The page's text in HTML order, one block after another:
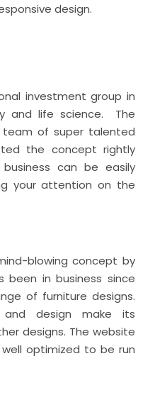
design.
investment group in
and life science. The
of super talented
the concept rightly
can be easily
your attention on the
blowing concept by
been in business since
of furniture designs.
and design make its
designs. The website
optimized to be run